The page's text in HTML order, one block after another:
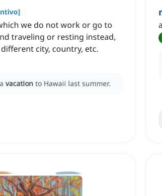
]
we do not work or go to
traveling or resting instead,
city, country, etc.
vacation to Hawaii last summer.